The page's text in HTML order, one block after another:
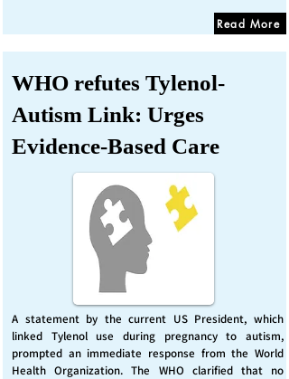
Read More
WHO refutes Tylenol-
Autism Link: Urges
Evidence-Based Care
A statement by the current US President, which
linked Tylenol use during pregnancy to autism,
prompted an immediate response from the World
Health Organization. The WHO clarified that no